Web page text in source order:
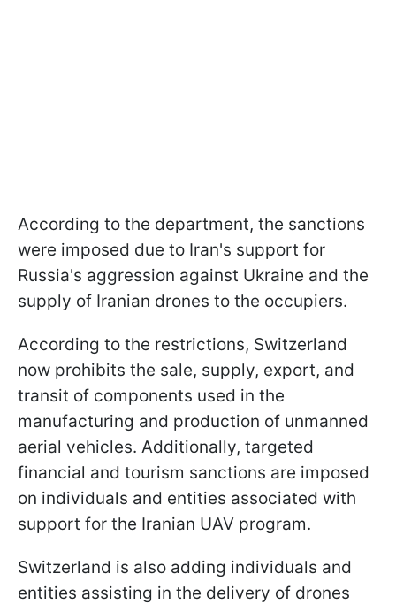
According to the department, the sanctions
were imposed due to Iran's support for
Russia's aggression against Ukraine and the
supply of Iranian drones to the occupiers.
According to the restrictions, Switzerland
now prohibits the sale, supply, export, and
transit of components used in the
manufacturing and production of unmanned
aerial vehicles. Additionally, targeted
financial and tourism sanctions are imposed
on individuals and entities associated with
support for the Iranian UAV program.
Switzerland is also adding individuals and
entities assisting in the delivery of drones